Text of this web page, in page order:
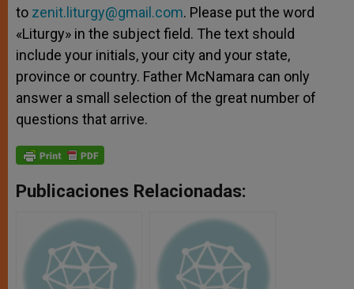
to zenit.liturgy@gmail.com. Please put the word
«Liturgy» in the subject field. The text should
include your initials, your city and your state,
province or country. Father McNamara can only
answer a small selection of the great number of
questions that arrive.
Publicaciones Relacionadas: